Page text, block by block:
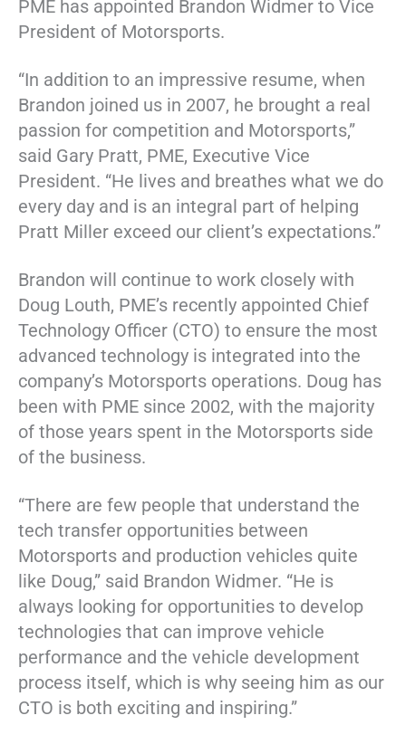
PME has appointed Brandon Widmer to Vice
President of Motorsports.
“In addition to an impressive resume, when
Brandon joined us in 2007, he brought a real
passion for competition and Motorsports,”
said Gary Pratt, PME, Executive Vice
President. “He lives and breathes what we do
every day and is an integral part of helping
Pratt Miller exceed our client’s expectations.”
Brandon will continue to work closely with
Doug Louth, PME’s recently appointed Chief
Technology Officer (CTO) to ensure the most
advanced technology is integrated into the
company’s Motorsports operations. Doug has
been with PME since 2002, with the majority
of those years spent in the Motorsports side
of the business.
“There are few people that understand the
tech transfer opportunities between
Motorsports and production vehicles quite
like Doug,” said Brandon Widmer. “He is
always looking for opportunities to develop
technologies that can improve vehicle
performance and the vehicle development
process itself, which is why seeing him as our
CTO is both exciting and inspiring.”